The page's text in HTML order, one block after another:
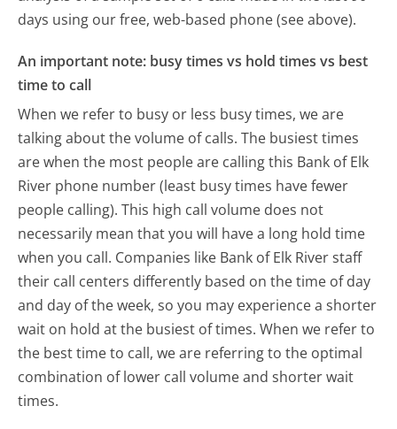
days using our free, web-based phone (see above).
An important note: busy times vs hold times vs best
time to call
When we refer to busy or less busy times, we are
talking about the volume of calls. The busiest times
are when the most people are calling this Bank of Elk
River phone number (least busy times have fewer
people calling). This high call volume does not
necessarily mean that you will have a long hold time
when you call. Companies like Bank of Elk River staff
their call centers differently based on the time of day
and day of the week, so you may experience a shorter
wait on hold at the busiest of times. When we refer to
the best time to call, we are referring to the optimal
combination of lower call volume and shorter wait
times.